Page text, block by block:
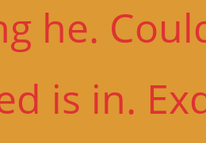
he.
is in.